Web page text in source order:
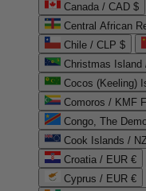
Canada / CAD $
Central African
Chile / CLP $
Christmas Island
Cocos (Keeling)
Comoros / KMF
Congo, The
Cook Islands /
Croatia / EUR €
Cyprus / EUR €